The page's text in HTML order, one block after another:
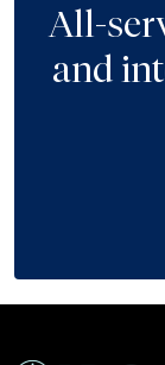
All-
and